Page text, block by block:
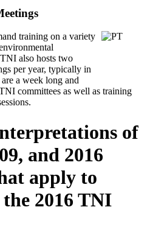
training on a variety
also hosts two
per year, typically in
a week long and
committees as well as training
of
and 2016
apply to
2016 TNI